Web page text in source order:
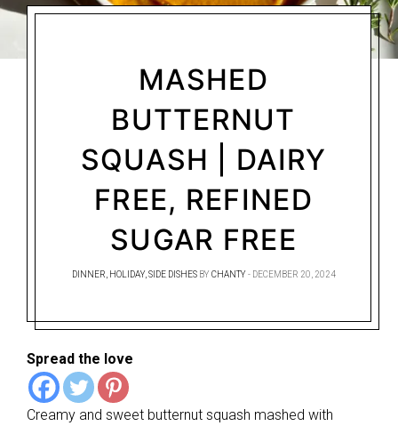
MASHED
BUTTERNUT
SQUASH | DAIRY
FREE, REFINED
SUGAR FREE
DINNER, HOLIDAY,SIDE DISHES BY CHANTY DECEMBER 20, 2024
Spread the love
Creamy and sweet butternut squash mashed with